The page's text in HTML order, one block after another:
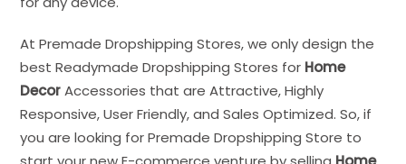
At Premade Dropshipping Stores, we only design the
best Readymade Dropshipping Stores for Home
DecorAccessories that are Attractive, Highly
Responsive, User Friendly, and Sales Optimized. So, if
you are looking for Premade Dropshipping Store to